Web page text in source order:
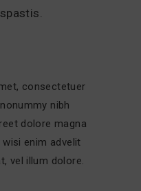
consectetuer
nibh
dolore magna
enim advelit
vel illum dolore.